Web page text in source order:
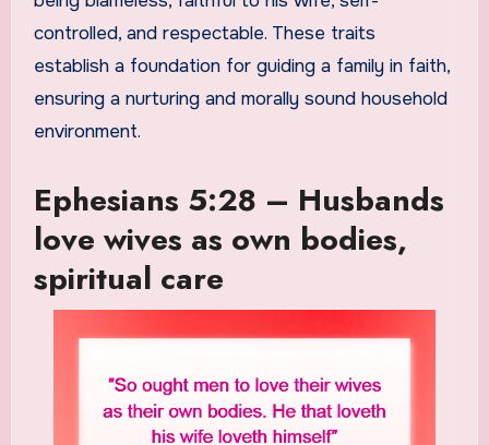
controlled, and respectable. These traits
establish a foundation for guiding a family in faith,
ensuring a nurturing and morally sound household
environment.
Ephesians 5:28 – Husbands
love wives as own bodies,
spiritual care